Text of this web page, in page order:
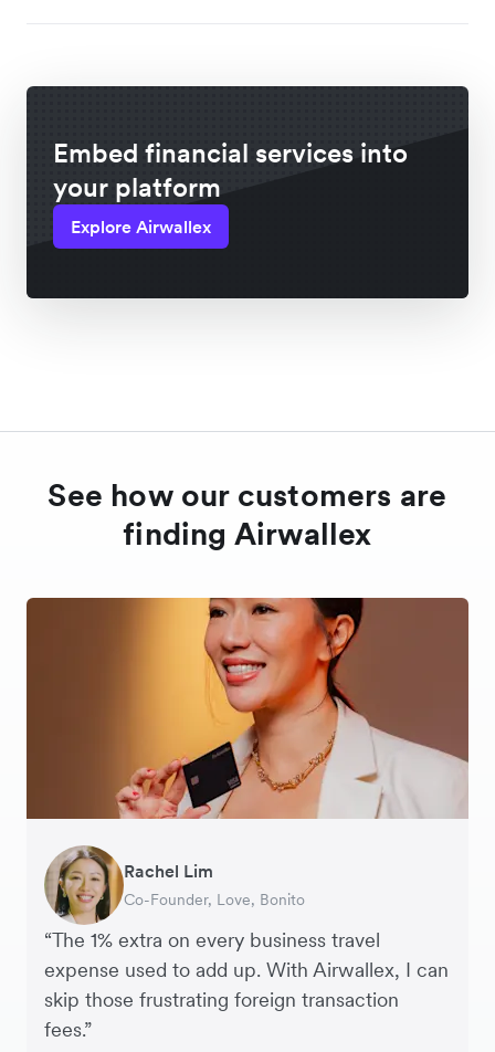
Embed financial services into
your platform
Explore Airwallex
See how our customers are
finding Airwallex
“The 1% extra on every business travel
expense used to add up. With Airwallex, I can
skip those frustrating foreign transaction
fees.”
Rachel Lim
Co-Founder, Love, Bonito
Henson Tsai
Founder, SleekFlow
Phyllis
Head of Digital Operations at Jakewell
Jennifer Chong
CEO, Linjer
Benjamin
Founder of Grams(28)
Tomy Wu
Co-Founder, MyiCellar